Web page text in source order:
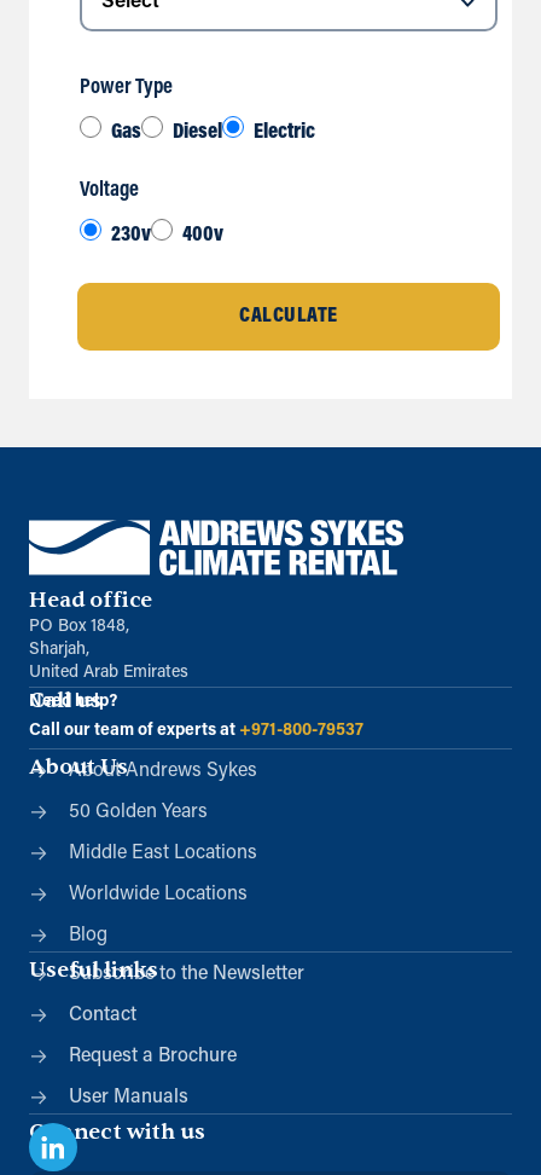
Power Type
Gas
Diesel Electric
Voltage
230v
400v
CALCULATE
Head office
PO Box 1848,
Sharjah,
United Arab Emirates
Call us
Need help?
Call our team of experts at +971-800-79537
About Us
About Andrews Sykes
50 Golden Years
Middle East Locations
Worldwide Locations
Blog
Useful links
Subscribe to the Newsletter
Contact
Request a Brochure
User Manuals
Connect with us